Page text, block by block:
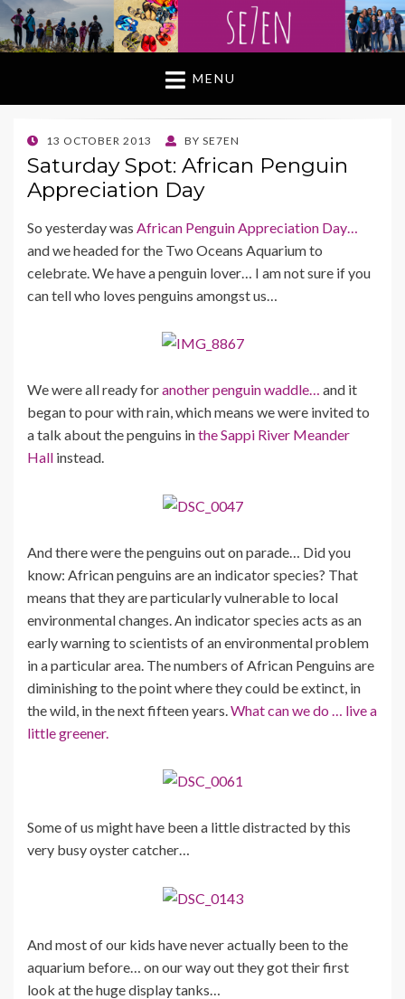
MENU
POSTED
ON
13 OCTOBER 2013 BY SE7EN
Saturday Spot: African Penguin
Appreciation Day
So yesterday was African Penguin Appreciation Day…
and we headed for the Two Oceans Aquarium to
celebrate. We have a penguin lover… I am not sure if you
can tell who loves penguins amongst us…
We were all ready foranother penguin waddle… and it
began to pour with rain, which means we were invited to
a talk about the penguins inthe Sappi River Meander
Hall instead.
And there were the penguins out on parade… Did you
know: African penguins are an indicator species? That
means that they are particularly vulnerable to local
environmental changes. An indicator species acts as an
early warning to scientists of an environmental problem
in a particular area. The numbers of African Penguins are
diminishing to the point where they could be extinct, in
the wild, in the next fifteen years. What can we do … live a
little greener.
Some of us might have been a little distracted by this
very busy oyster catcher…
And most of our kids have never actually been to the
aquarium before… on our way out they got their first
look at the huge display tanks…